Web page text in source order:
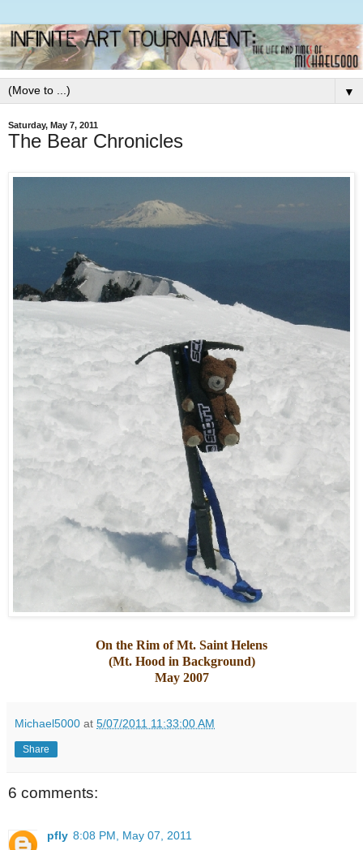
▼
Saturday, May 7, 2011
The Bear Chronicles
On the Rim of Mt. Saint Helens
(Mt. Hood in Background)
May 2007
Michael5000 at 5/07/2011 11:33:00 AM
Share
6 comments:
pfly 8:08 PM, May 07, 2011